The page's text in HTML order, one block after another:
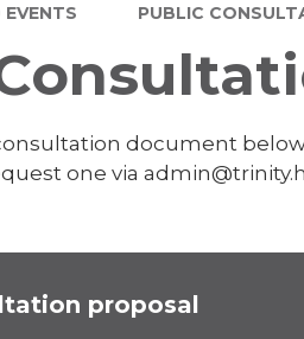
PUBLIC
document
one via
proposal